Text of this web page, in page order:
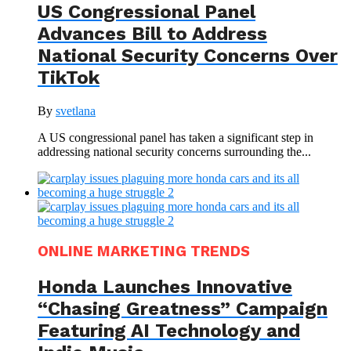
US Congressional Panel
Advances Bill to Address
National Security Concerns Over
TikTok
By svetlana
A US congressional panel has taken a significant step in
addressing national security concerns surrounding the...
ONLINE MARKETING TRENDS
Honda Launches Innovative
“Chasing Greatness” Campaign
Featuring AI Technology and